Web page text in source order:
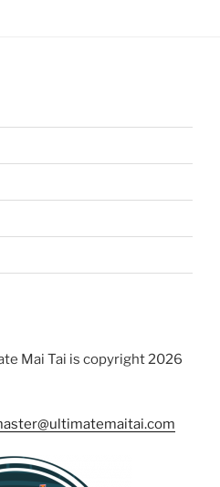
Mai Tai is copyright 2026